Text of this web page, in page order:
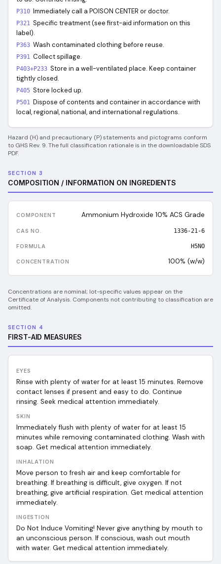
P310 Immediately call a POISON CENTER or doctor.
P321 Specific treatment (see first-aid information on this
label).
P363 Wash contaminated clothing before reuse.
P391 Collect spillage.
P403+P233 Store in a well-ventilated place. Keep container
tightly closed.
P405 Store locked up.
P501 Dispose of contents and container in accordance with
local, regional, national, and international regulations.
Hazard (H) and precautionary (P) statements and pictograms conform
to GHS Rev. 9. The full classification rationale is in the downloadable SDS
PDF.
SECTION 3
COMPOSITION / INFORMATION ON INGREDIENTS
Ammonium Hydroxide 10% ACS Grade
1336-21-6
H5NO
100% (w/w)
Concentrations are nominal; lot-specific values appear on the
Certificate of Analysis. Components not contributing to classification are
omitted.
SECTION 4
FIRST-AID MEASURES
EYES
Rinse with plenty of water for at least 15 minutes. Remove
contact lenses if present and easy to do. Continue
rinsing. Seek medical attention immediately.
SKIN
Immediately flush with plenty of water for at least 15
minutes while removing contaminated clothing. Wash with
soap. Get medical attention immediately.
INHALATION
Move person to fresh air and keep comfortable for
breathing. If breathing is difficult, give oxygen. If not
breathing, give artificial respiration. Get medical attention
immediately.
INGESTION
Do Not Induce Vomiting! Never give anything by mouth to
an unconscious person. If conscious, wash out mouth
with water. Get medical attention immediately.